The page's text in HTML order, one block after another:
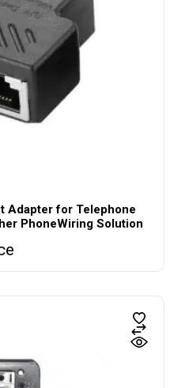
Adapter for Telephone
PhoneWiring Solution